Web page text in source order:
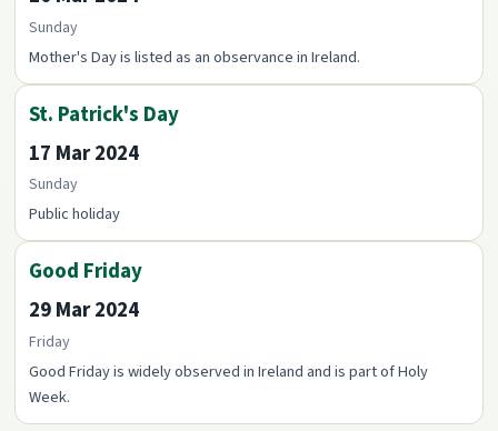
Sunday
Mother's Day is listed as an observance in Ireland.
St. Patrick's Day
17 Mar 2024
Sunday
Public holiday
Good Friday
29 Mar 2024
Friday
Good Friday is widely observed in Ireland and is part of Holy
Week.